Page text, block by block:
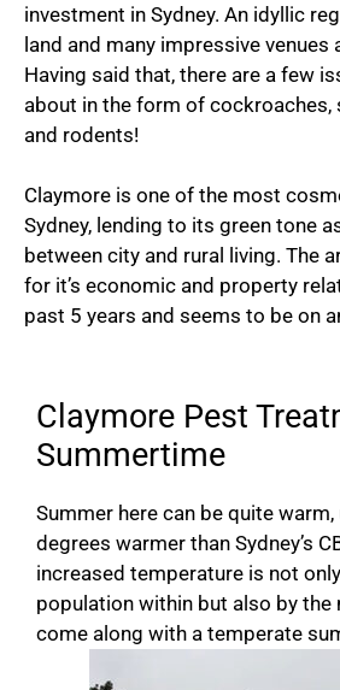
investment in Sydney. An idyllic
land and many impressive venues
Having said that, there are a few
about in the form of cockroaches,
and rodents!
Claymore is one of the most
Sydney, lending to its green tone
between city and rural living. The
for it’s economic and property
past 5 years and seems to be on
Claymore Pest
Summertime
Summer here can be quite warm,
degrees warmer than Sydney’s
increased temperature is not
population within but also by the
come along with a temperate